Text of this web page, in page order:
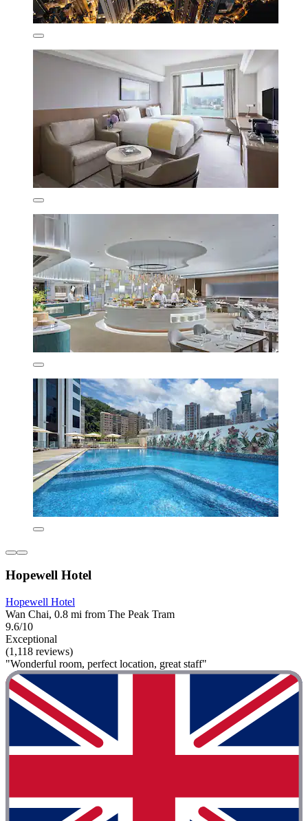
Hopewell Hotel
Hopewell Hotel
Wan Chai, 0.8 mi from The Peak Tram
9.6/10
Exceptional
(1,118 reviews)
"Wonderful room, perfect location, great staff"